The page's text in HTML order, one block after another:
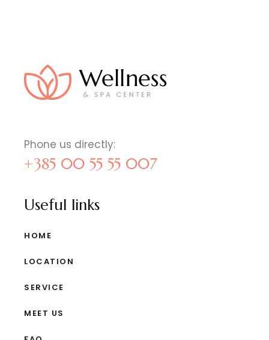
Phone us directly:
+385 00 55 55 007
Useful links
HOME
LOCATION
SERVICE
MEET US